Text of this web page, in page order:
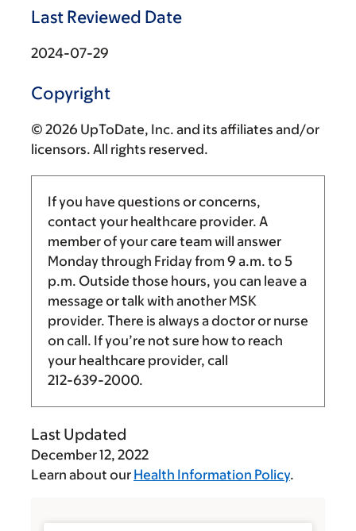
Last Reviewed Date
2024-07-29
Copyright
© 2026 UpToDate, Inc. and its affiliates and/or
licensors. All rights reserved.
If you have questions or concerns,
contact your healthcare provider. A
member of your care team will answer
Monday through Friday from 9 a.m. to 5
p.m. Outside those hours, you can leave a
message or talk with another MSK
provider. There is always a doctor or nurse
on call. If you’re not sure how to reach
your healthcare provider, call
212-639-2000.
Last Updated
December 12, 2022
Learn about our Health Information Policy.